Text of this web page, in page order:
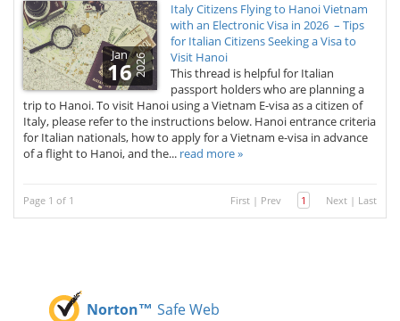
Jan
162026
Italy Citizens Flying to Hanoi Vietnam
with an Electronic Visa in 2026 – Tips
for Italian Citizens Seeking a Visa to
Visit Hanoi
This thread is helpful for Italian
passport holders who are planning a
trip to Hanoi. To visit Hanoi using a Vietnam E-visa as a citizen of
Italy, please refer to the instructions below. Hanoi entrance criteria
for Italian nationals, how to apply for a Vietnam e-visa in advance
of a flight to Hanoi, and the... read more »
Page 1 of 1 First | Prev 1 Next | Last
Norton™ Safe Web